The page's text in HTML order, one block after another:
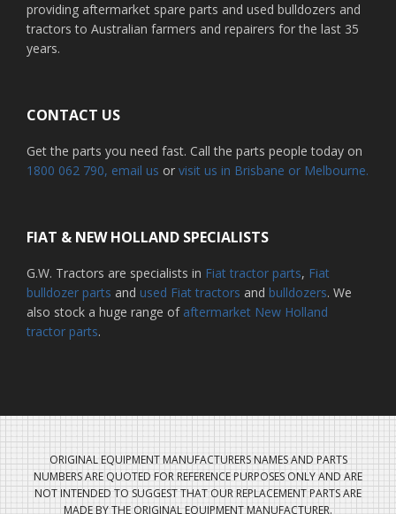
providing aftermarket spare parts and used bulldozers and
tractors to Australian farmers and repairers for the last 35
years.
CONTACT US
Get the parts you need fast. Call the parts people today on
1800 062 790, email us or visit us in Brisbane or Melbourne.
FIAT & NEW HOLLAND SPECIALISTS
G.W. Tractors are specialists in Fiat tractor parts, Fiat
bulldozer parts and used Fiat tractors and bulldozers. We
also stock a huge range of aftermarket New Holland
tractor parts.
ORIGINAL EQUIPMENT MANUFACTURERS NAMES AND PARTS
NUMBERS ARE QUOTED FOR REFERENCE PURPOSES ONLY AND ARE
NOT INTENDED TO SUGGEST THAT OUR REPLACEMENT PARTS ARE
MADE BY THE ORIGINAL EQUIPMENT MANUFACTURER.